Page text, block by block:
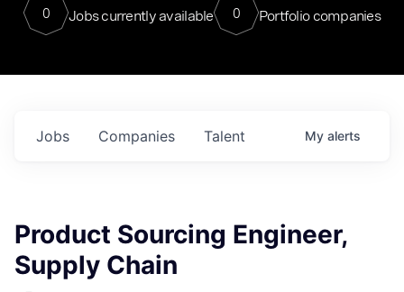
0 Jobs currently available 0 Portfolio companies
Jobs Companies Talent My alerts
Product Sourcing Engineer,
Supply Chain